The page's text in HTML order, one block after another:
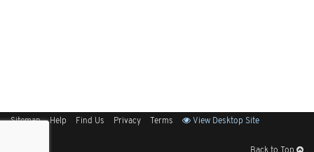
Sitemap Help Find Us Privacy Terms View Desktop Site